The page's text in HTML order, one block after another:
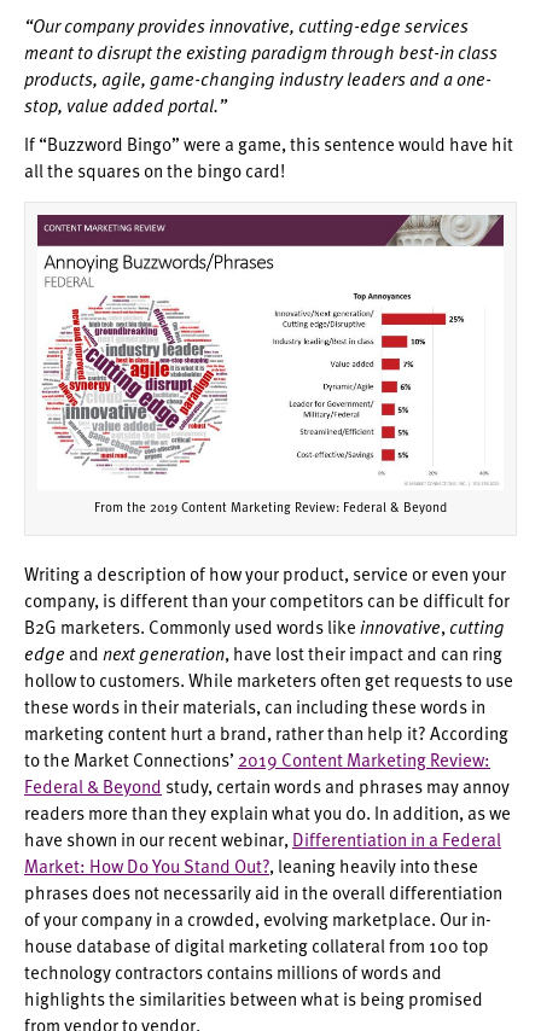
“Our company provides innovative, cutting-edge services
meant to disrupt the existing paradigm through best-in class
products, agile, game-changing industry leaders and a one-
stop, value added portal.”
If “Buzzword Bingo” were a game, this sentence would have hit
all the squares on the bingo card!
From the 2019 Content Marketing Review: Federal & Beyond
Writing a description of how your product, service or even your
company, is different than your competitors can be difficult for
B2G marketers. Commonly used words likeinnovative,cutting
edge andnext generation, have lost their impact and can ring
hollow to customers. While marketers often get requests to use
these words in their materials, can including these words in
marketing content hurt a brand, rather than help it? According
to the Market Connections’ 2019 Content Marketing Review:
Federal & Beyond study, certain words and phrases may annoy
readers more than they explain what you do. In addition, as we
have shown in our recent webinar,Differentiation in a Federal
Market: How Do You Stand Out?, leaning heavily into these
phrases does not necessarily aid in the overall differentiation
of your company in a crowded, evolving marketplace. Our in-
house database of digital marketing collateral from 100 top
technology contractors contains millions of words and
highlights the similarities between what is being promised
from vendor to vendor.